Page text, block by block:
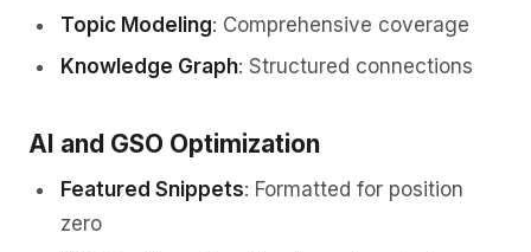
Topic Modeling: Comprehensive coverage
Knowledge Graph: Structured connections
AI and GSO Optimization
Featured Snippets: Formatted for position
zero